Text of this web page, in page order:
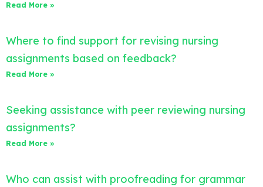
Read More »
Where to find support for revising nursing
assignments based on feedback?
Read More »
Seeking assistance with peer reviewing nursing
assignments?
Read More »
Who can assist with proofreading for grammar